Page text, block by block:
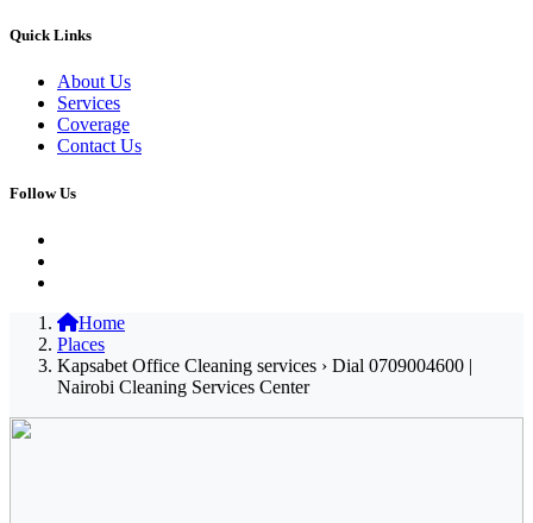
Quick Links
About Us
Services
Coverage
Contact Us
Follow Us
Home
Places
Kapsabet Office Cleaning services › Dial 0709004600 |
Nairobi Cleaning Services Center